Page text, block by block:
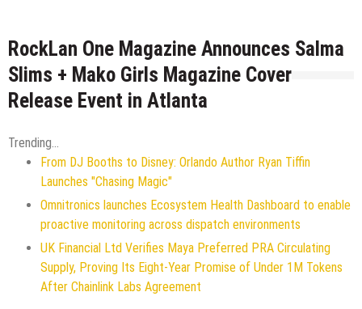
RockLan One Magazine Announces Salma
Slims + Mako Girls Magazine Cover
Release Event in Atlanta
Trending...
From DJ Booths to Disney: Orlando Author Ryan Tiffin
Launches "Chasing Magic"
Omnitronics launches Ecosystem Health Dashboard to enable
proactive monitoring across dispatch environments
UK Financial Ltd Verifies Maya Preferred PRA Circulating
Supply, Proving Its Eight-Year Promise of Under 1M Tokens
After Chainlink Labs Agreement